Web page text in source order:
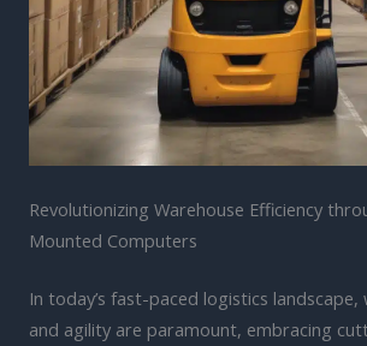
Revolutionizing Warehouse Efficiency
Mounted Computers
In today’s fast-paced logistics landscape,
and agility are paramount, embracing